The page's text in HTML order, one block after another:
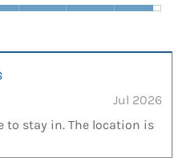
Jul 2026
to stay in. The location is